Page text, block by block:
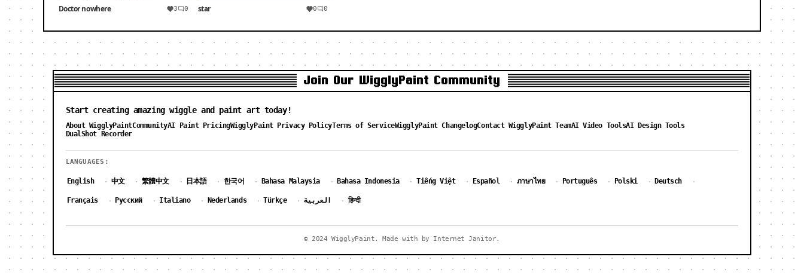
Doctor nowhere 3 0 star 0 0
Join Our WigglyPaint Community
Start creating amazing wiggle and paint art today!
About WigglyPaintCommunityAI Paint PricingWigglyPaint Privacy PolicyTerms of ServiceWigglyPaint ChangelogContact WigglyPaint TeamAI Video ToolsAI Design Tools
DualShot Recorder
LANGUAGES:
English · 中文 · 繁體中文 · 日本語 · 한국어 · Bahasa Malaysia · Bahasa Indonesia · Tiếng Việt · Español · ภาษาไทย · Português · Polski · Deutsch ·
Français · Русский · Italiano · Nederlands · Türkçe · العربية · हिन्दी
© 2024 WigglyPaint. Made with by Internet Janitor.